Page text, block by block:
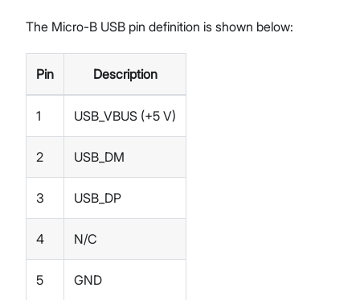
The Micro-B USB pin definition is shown below:
Pin Description
1 USB_VBUS (+5 V)
2 USB_DM
3 USB_DP
4 N/C
5 GND